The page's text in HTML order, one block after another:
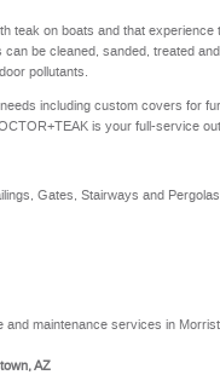
teak on boats and that
be cleaned, sanded, treated
pollutants.
including custom covers for
is your full-service
Gates, Stairways and Pergolas
and maintenance services in
AZ